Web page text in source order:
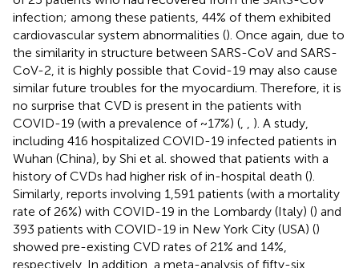
infection; among these patients, 44% of them exhibited
cardiovascular system abnormalities (). Once again, due to
the similarity in structure between SARS-CoV and SARS-
CoV-2, it is highly possible that Covid-19 may also cause
similar future troubles for the myocardium. Therefore, it is
no surprise that CVD is present in the patients with
COVID-19 (with a prevalence of ~17%) (
). A study,
including 416 hospitalized COVID-19 infected patients in
Wuhan (China), by Shi et al. showed that patients with a
history of CVDs had higher risk of in-hospital death ().
Similarly, reports involving 1,591 patients (with a mortality
rate of 26%) with COVID-19 in the Lombardy (Italy) () and
393 patients with COVID-19 in New York City (USA) ()
showed pre-existing CVD rates of 21% and 14%,
respectively. In addition, a meta-analysis of fifty-six